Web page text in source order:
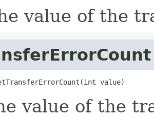
value of the
value)
value of the